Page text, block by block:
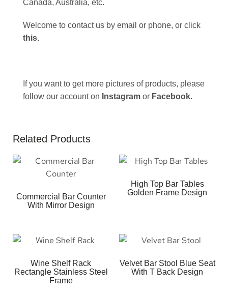
Canada, Australia, etc.
Welcome to contact us by email or phone, or click
this.
If you want to get more pictures of products, please
follow our account on Instagram or Facebook.
Related Products
Commercial Bar Counter
With Mirror Design
High Top Bar Tables
Golden Frame Design
Wine Shelf Rack
Rectangle Stainless Steel
Frame
Velvet Bar Stool Blue Seat
With T Back Design